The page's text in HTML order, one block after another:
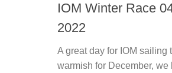
IOM Winter Race
2022
A great day for IOM sailing
warmish for December, we